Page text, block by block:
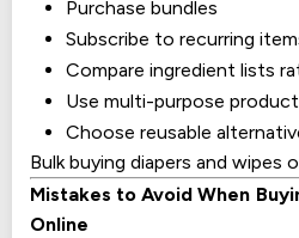
Purchase bundles
Subscribe to recurring
Compare ingredient lists
Use multi-purpose
Choose reusable
Bulk buying diapers and wipes
Mistakes to Avoid When
Online